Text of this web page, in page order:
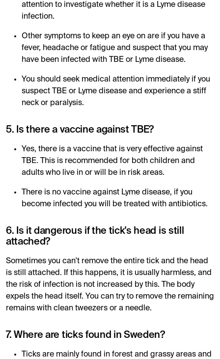
attention to investigate whether it is a Lyme disease
infection.
Other symptoms to keep an eye on are if you have a
fever, headache or fatigue and suspect that you may
have been infected with TBE or Lyme disease.
You should seek medical attention immediately if you
suspect TBE or Lyme disease and experience a stiff
neck or paralysis.
5. Is there a vaccine against TBE?
Yes, there is a vaccine that is very effective against
TBE. This is recommended for both children and
adults who live in or will be in risk areas.
There is no vaccine against Lyme disease, if you
become infected you will be treated with antibiotics.
6. Is it dangerous if the tick's head is still
attached?
Sometimes you can't remove the entire tick and the head
is still attached. If this happens, it is usually harmless, and
the risk of infection is not increased by this. The body
expels the head itself. You can try to remove the remaining
remains with clean tweezers or a needle.
7. Where are ticks found in Sweden?
Ticks are mainly found in forest and grassy areas and